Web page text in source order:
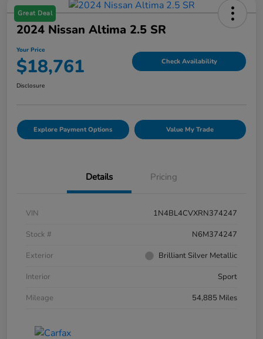
Great Deal
2024 Nissan Altima 2.5 SR
Your Price
$18,761 Check Availability
Disclosure
Explore Payment Options Value My Trade
Details Pricing
VIN
1N4BL4CVXRN374247
Stock #
N6M374247
Exterior
Brilliant Silver Metallic
Interior
Sport
Mileage
54,885 Miles